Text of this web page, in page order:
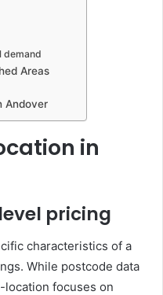
demand
Areas
Andover
in
pricing
characteristics of a
While postcode data
location focuses on